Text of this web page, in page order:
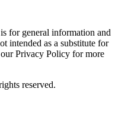
for general information and
intended as a substitute for
Privacy Policy for more
reserved.